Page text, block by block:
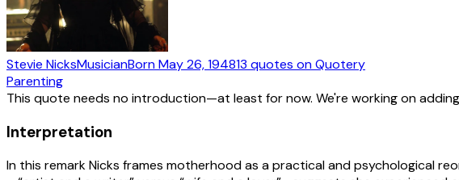
Stevie NicksMusicianBornMay 26, 194813 quotes on Quotery
Parenting
This quote needs no introduction—at least for now. We're working on
Interpretation
In this remark Nicks frames motherhood as a practical and psychological